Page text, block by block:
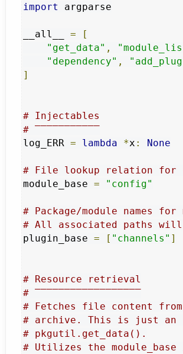
import argparse
__all__ =
[
"get_data" ,
"dependency" ,
]
# Injectables
# ‾‾‾‾‾‾‾‾‾‾‾
log_ERR = lambda *x : None
# File lookup relation for
module_base = "config"
# Package/module names
# All associated paths will
plugin_base = [ "channels" ]
# Resource retrieval
# ‾‾‾‾‾‾‾‾‾‾‾‾‾‾‾‾‾‾
# Fetches file content
# archive. This is just an
# pkgutil.get_data().
# Utilizes the